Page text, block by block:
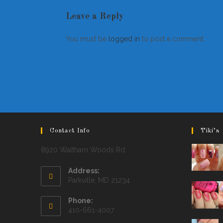
Leave a Reply
You must be logged in to post a comment.
Contact Info
8920 Waltham Woods Rd
Address:
Parkville, MD 21234
Phone:
410-661-4007
Tiki’s